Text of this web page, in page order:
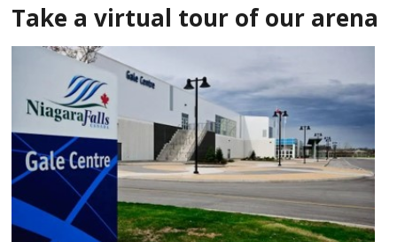
Take a virtual tour of our arena